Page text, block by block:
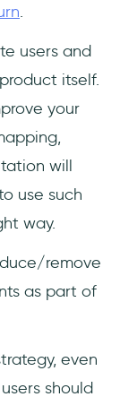
.
users and
itself.
your
will
use such
way.
remove
as part of
even
should